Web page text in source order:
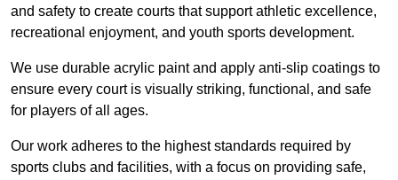
and safety to create courts that support athletic excellence,
recreational enjoyment, and youth sports development.
We use durable acrylic paint and apply anti-slip coatings to
ensure every court is visually striking, functional, and safe
for players of all ages.
Our work adheres to the highest standards required by
sports clubs and facilities, with a focus on providing safe,